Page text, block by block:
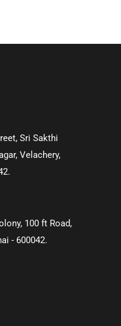
Sri Sakthi
Velachery,
100 ft Road,
- 600042.